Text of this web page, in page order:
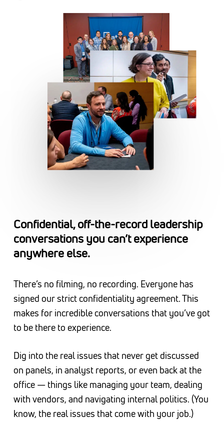
Confidential, off-the-record leadership
conversations you can’t experience
anywhere else.
There’s no filming, no recording. Everyone has
signed our strict confidentiality agreement. This
makes for incredible conversations that you’ve got
to be there to experience.
Dig into the real issues that never get discussed
on panels, in analyst reports, or even back at the
office — things like managing your team, dealing
with vendors, and navigating internal politics. (You
know, the real issues that come with your job.)